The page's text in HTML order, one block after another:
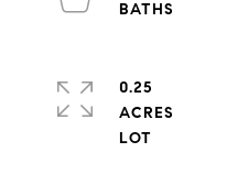
0.25
ACRES